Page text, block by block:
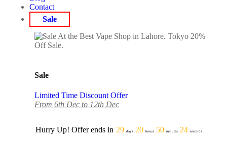
Contact
Sale
Sale
Limited Time Discount Offer
From 6th Dec to 12th Dec
Hurry Up! Offer ends in 29 days 20 hours 50 minutes 24 seconds